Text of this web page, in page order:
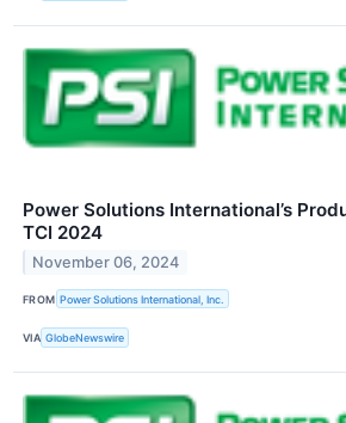
Power Solutions International’s
TCI 2024
November 06, 2024
FROM Power Solutions International, Inc.
VIA GlobeNewswire